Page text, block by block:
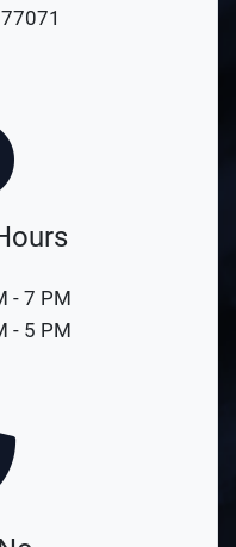
- 7 PM
- 5 PM